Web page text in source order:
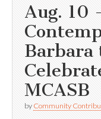
Aug. 10
Barbara
MCASB
by Community